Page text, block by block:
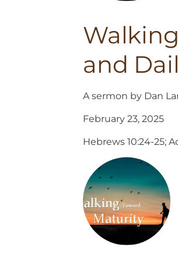
and
A sermon by Dan
February 23, 2025
Hebrews 10:24-25;